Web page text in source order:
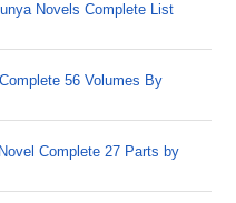
Novels Complete List
56 Volumes By
Complete 27 Parts by